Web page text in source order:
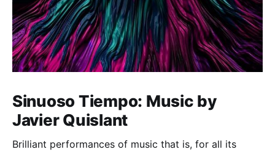
Sinuoso Tiempo: Music by
Javier Quislant
Brilliant performances of music that is, for all its